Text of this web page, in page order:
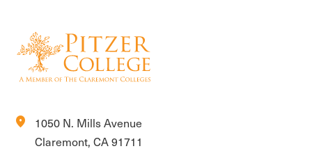
location_on
1050 N. Mills Avenue
Claremont, CA 91711